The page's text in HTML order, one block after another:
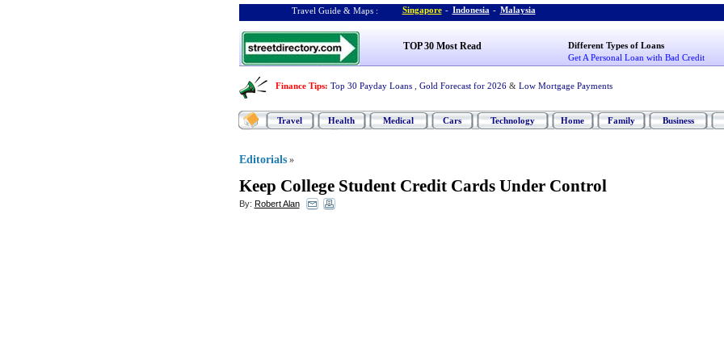
Travel Guide & Maps : Singapore - Indonesia - Malaysia
TOP 30 Most Read
Different Types of Loans
Get A Personal Loan with Bad Credit
Finance Tips: Top 30 Payday Loans Gold Forecast for 2026 & Low Mortgage Payments
Travel Health Medical Cars Technology Home Family Business
Editorials »
Keep College Student Credit Cards Under Control
By: Robert Alan